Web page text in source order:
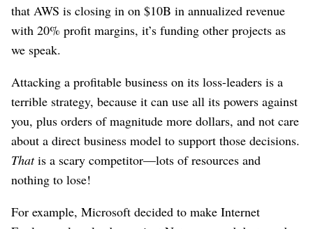
that AWS is closing in on $10B in annualized revenue
with 20% profit margins, it’s funding other projects as
we speak.
Attacking a profitable business on its loss-leaders is a
terrible strategy, because it can use all its powers against
you, plus orders of magnitude more dollars, and not care
about a direct business model to support those decisions.
Thatis a scary competitor⁠—lots of resources and
nothing to lose!
For example, Microsoft decided to make Internet